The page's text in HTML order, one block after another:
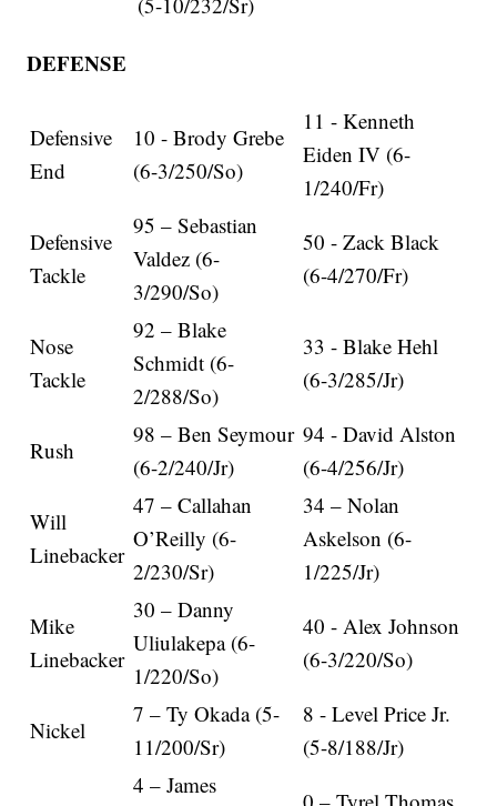
DEFENSE
Defensive
End
10 - Brody Grebe
(6-3/250/So)
11 - Kenneth
Eiden IV (6-
1/240/Fr)
Defensive
Tackle
95 – Sebastian
Valdez (6-
3/290/So)
50 - Zack Black
(6-4/270/Fr)
Nose
Tackle
92 – Blake
Schmidt (6-
2/288/So)
33 - Blake Hehl
(6-3/285/Jr)
Rush
98 – Ben Seymour
(6-2/240/Jr)
94 - David Alston
(6-4/256/Jr)
Will
Linebacker
47 – Callahan
O’Reilly (6-
2/230/Sr)
34 – Nolan
Askelson (6-
1/225/Jr)
Mike
Linebacker
30 – Danny
Uliulakepa (6-
1/220/So)
40 - Alex Johnson
(6-3/220/So)
Nickel
7 – Ty Okada (5-
11/200/Sr)
8 - Level Price Jr.
(5-8/188/Jr)
4 – James